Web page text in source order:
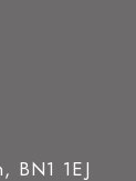
BN1 1EJ